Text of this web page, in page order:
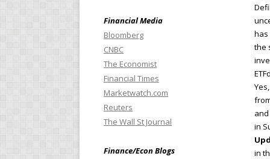
has
the
in
in
Financial Media
Bloomberg
CNBC
The Economist
Financial Times
Marketwatch.com
Reuters
The Wall St Journal
Finance/Econ Blogs